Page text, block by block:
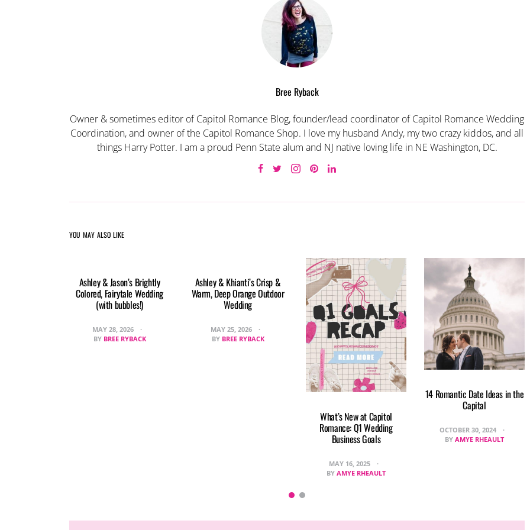
Bree Ryback
Owner & sometimes editor of Capitol Romance Blog, founder/lead coordinator of Capitol Romance Wedding
Coordination, and owner of the Capitol Romance Shop. I love my husband Andy, my two crazy kiddos, and all
things Harry Potter. I am a proud Penn State alum and NJ native loving life in NE Washington, DC.
YOU MAY ALSO LIKE
Ashley & Jason’s Brightly
Colored, Fairytale Wedding
(with bubbles!)
MAY 28, 2026
BY BREE RYBACK
Ashley & Khianti’s Crisp &
Warm, Deep Orange Outdoor
Wedding
MAY 25, 2026
BY BREE RYBACK
What’s New at Capitol
Romance: Q1 Wedding
Business Goals
MAY 16, 2025
BY AMYE RHEAULT
14 Romantic Date Ideas in the
Capital
OCTOBER 30, 2024
BY AMYE RHEAULT